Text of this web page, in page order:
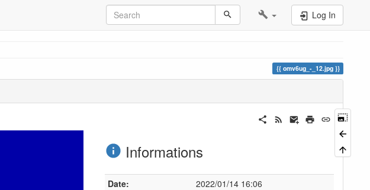
Log In
omv6ug_-_12.jpg
Informations
Date:
2022/01/14 16:06